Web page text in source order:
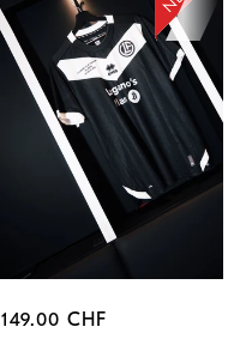
Regular
149.00 CHF